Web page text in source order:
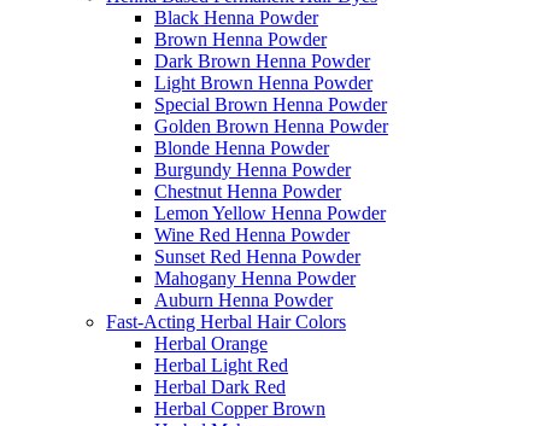
Black Henna Powder
Brown Henna Powder
Dark Brown Henna Powder
Light Brown Henna Powder
Special Brown Henna Powder
Golden Brown Henna Powder
Blonde Henna Powder
Burgundy Henna Powder
Chestnut Henna Powder
Lemon Yellow Henna Powder
Wine Red Henna Powder
Sunset Red Henna Powder
Mahogany Henna Powder
Auburn Henna Powder
Fast-Acting Herbal Hair Colors
Herbal Orange
Herbal Light Red
Herbal Dark Red
Herbal Copper Brown